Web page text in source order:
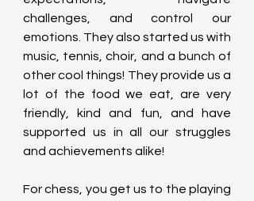
challenges, and control our
emotions. They also started us with
music, tennis, choir, and a bunch of
other cool things! They provide us a
lot of the food we eat, are very
friendly, kind and fun, and have
supported us in all our struggles
and achievements alike!
For chess, you get us to the playing